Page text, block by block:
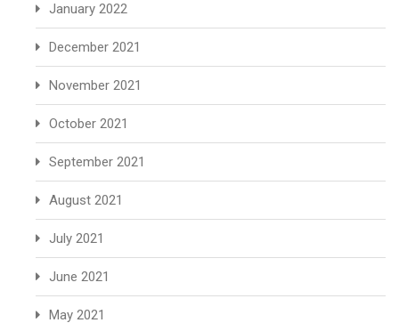
January 2022
December 2021
November 2021
October 2021
September 2021
August 2021
July 2021
June 2021
May 2021